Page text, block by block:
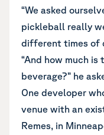
“We asked
pickleball really
different times of
“And how much
beverage?” he
One developer
venue with an
Remes, in